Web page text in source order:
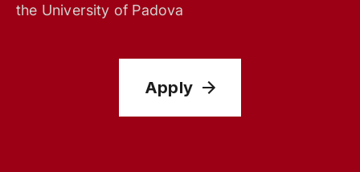
the University of Padova
Apply